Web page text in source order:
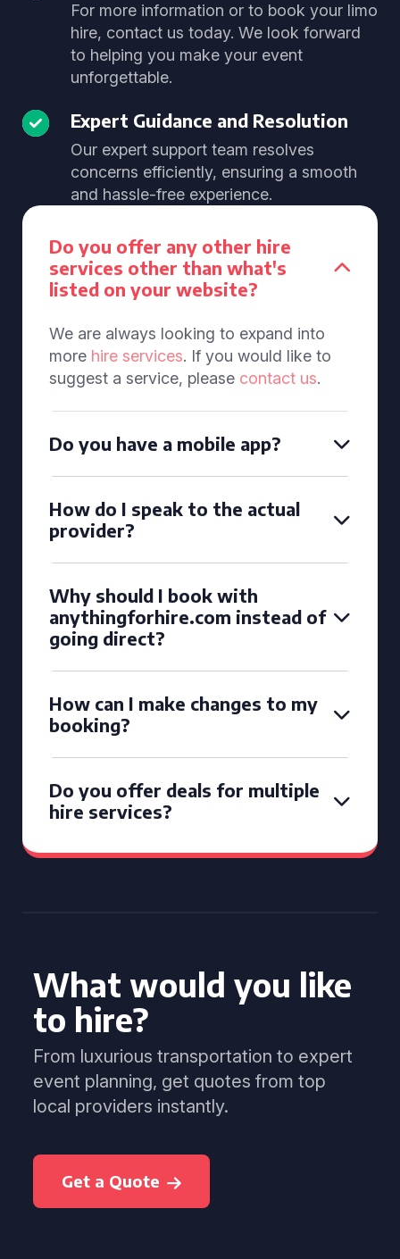
For more information or to book your limo
hire, contact us today. We look forward
to helping you make your event
unforgettable.
Expert Guidance and Resolution
Our expert support team resolves
concerns efficiently, ensuring a smooth
and hassle-free experience.
Do you offer any other hire
services other than what's
listed on your website?
We are always looking to expand into
more hire services. If you would like to
suggest a service, please contact us.
Do you have a mobile app?
How do I speak to the actual
provider?
Why should I book with
anythingforhire.com instead of
going direct?
How can I make changes to my
booking?
Do you offer deals for multiple
hire services?
What would you like
to hire?
From luxurious transportation to expert
event planning, get quotes from top
local providers instantly.
Get a Quote